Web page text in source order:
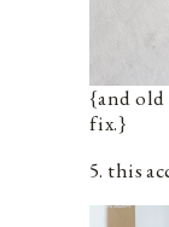
{and
fix.}
5. this